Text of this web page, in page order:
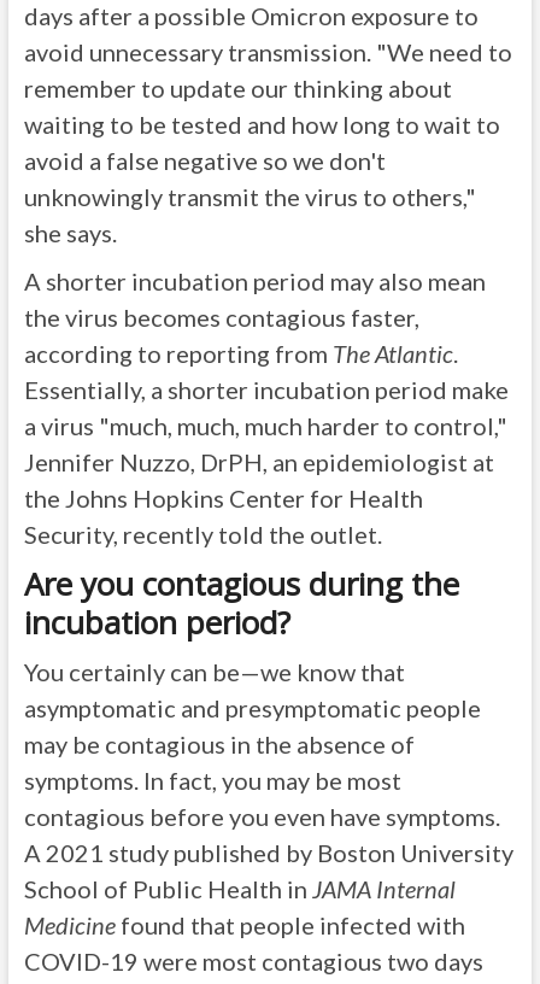
days after a possible Omicron exposure to
avoid unnecessary transmission. "We need to
remember to update our thinking about
waiting to be tested and how long to wait to
avoid a false negative so we don't
unknowingly transmit the virus to others,"
she says.
A shorter incubation period may also mean
the virus becomes contagious faster,
according to reporting from The Atlantic.
Essentially, a shorter incubation period make
a virus "much, much, much harder to control,"
Jennifer Nuzzo, DrPH, an epidemiologist at
the Johns Hopkins Center for Health
Security, recently told the outlet.
Are you contagious during the
incubation period?
You certainly can be—we know that
asymptomatic and presymptomatic people
may be contagious in the absence of
symptoms. In fact, you may be most
contagious before you even have symptoms.
A 2021 study published by Boston University
School of Public Health in JAMA Internal
Medicinefound that people infected with
COVID-19 were most contagious two days